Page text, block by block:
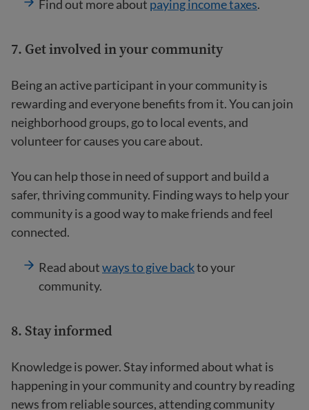
Find out more about paying income taxes.
7. Get involved in your community
Being an active participant in your community is
rewarding and everyone benefits from it. You can join
neighborhood groups, go to local events, and
volunteer for causes you care about.
You can help those in need of support and build a
safer, thriving community. Finding ways to help your
community is a good way to make friends and feel
connected.
Read aboutways to give backto your
community.
8. Stay informed
Knowledge is power. Stay informed about what is
happening in your community and country by reading
news from reliable sources, attending community